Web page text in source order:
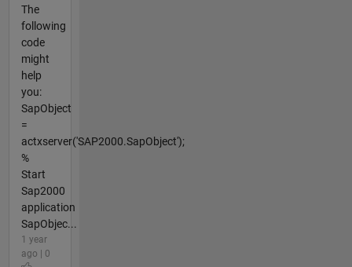
The
following
code
might
help
you:
SapObject
=
actxserver('SAP2000.SapObject');
%
Start
Sap2000
application
SapObjec...
1 year
ago | 0